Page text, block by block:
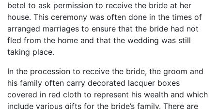
Toll Free:1-877-988-2328
International:1-877-988-2328
Hours:
Mon - Fri 9am - 5pm CST
info@beau-coup.com
betel to ask permission to receive the bride at her
house. This ceremony was often done in the times of
arranged marriages to ensure that the bride had not
fled from the home and that the wedding was still
taking place.
In the procession to receive the bride, the groom and
his family often carry decorated lacquer boxes
covered in red cloth to represent his wealth and which
include various gifts for the bride’s family. There are